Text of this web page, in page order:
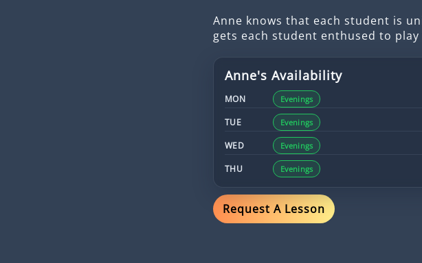
Anne knows that each student is
gets each student enthused to
Anne's Availability
MON Evenings
TUE Evenings
WED Evenings
THU Evenings
Request A Lesson